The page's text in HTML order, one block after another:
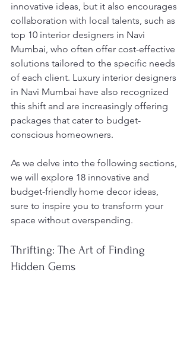
innovative ideas, but it also encourages
collaboration with local talents, such as
top 10 interior designers in Navi
Mumbai, who often offer cost-effective
solutions tailored to the specific needs
of each client. Luxury interior designers
in Navi Mumbai have also recognized
this shift and are increasingly offering
packages that cater to budget-
conscious homeowners.
As we delve into the following sections,
we will explore 18 innovative and
budget-friendly home decor ideas,
sure to inspire you to transform your
space without overspending.
Thrifting: The Art of Finding
Hidden Gems